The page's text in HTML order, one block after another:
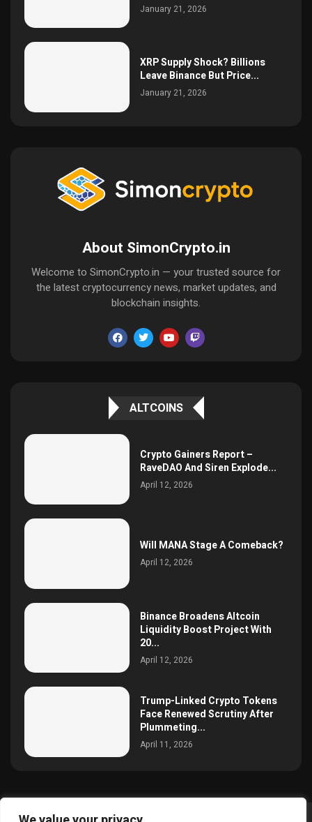
January 21, 2026
XRP Supply Shock? Billions
Leave Binance But Price...
January 21, 2026
About SimonCrypto.in
Welcome to SimonCrypto.in — your trusted source for
the latest cryptocurrency news, market updates, and
blockchain insights.
ALTCOINS
Crypto Gainers Report –
RaveDAO And Siren Explode...
April 12, 2026
Will MANA Stage A Comeback?
April 12, 2026
Binance Broadens Altcoin
Liquidity Boost Project With
20...
April 12, 2026
Trump-Linked Crypto Tokens
Face Renewed Scrutiny After
Plummeting...
April 11, 2026